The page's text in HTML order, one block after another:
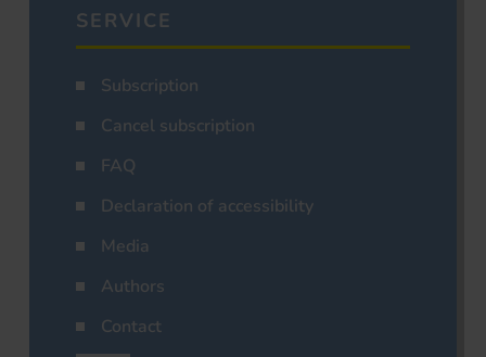
SERVICE
Subscription
Cancel subscription
FAQ
Declaration of accessibility
Media
Authors
Contact